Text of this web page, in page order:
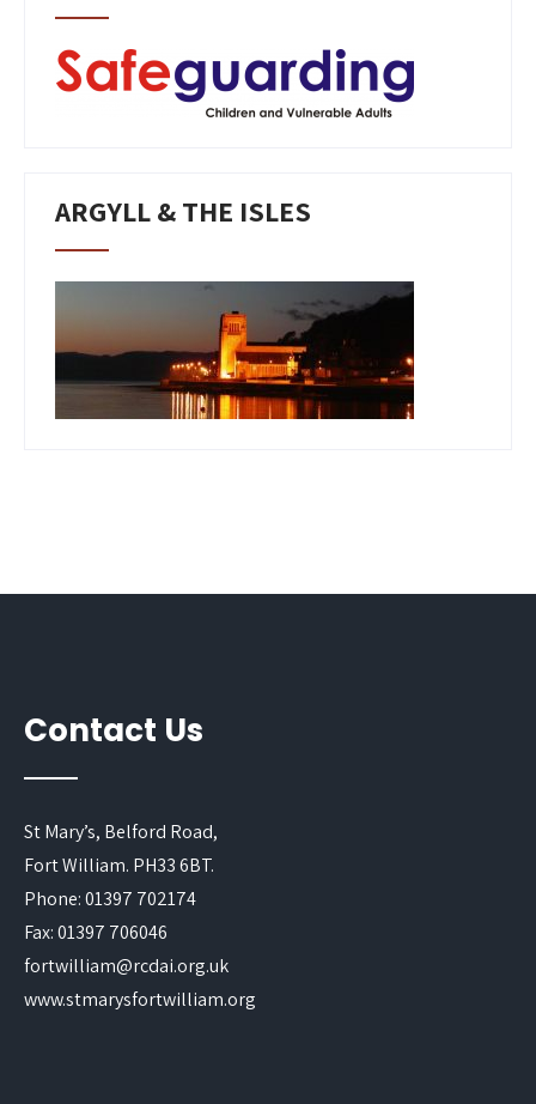
ARGYLL & THE ISLES
Contact Us
St Mary’s, Belford Road,
Fort William. PH33 6BT.
Phone: 01397 702174
Fax: 01397 706046
fortwilliam@rcdai.org.uk
www.stmarysfortwilliam.org